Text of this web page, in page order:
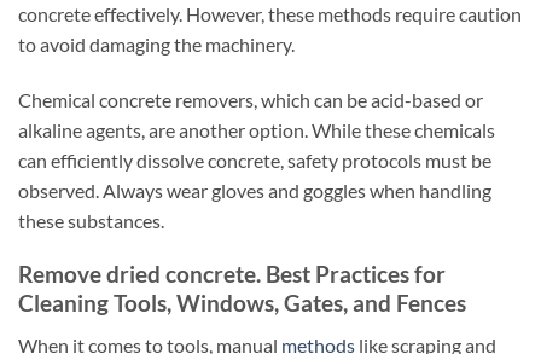
concrete effectively. However, these methods require caution
to avoid damaging the machinery.
Chemical concrete removers, which can be acid-based or
alkaline agents, are another option. While these chemicals
can efficiently dissolve concrete, safety protocols must be
observed. Always wear gloves and goggles when handling
these substances.
Remove dried concrete. Best Practices for
Cleaning Tools, Windows, Gates, and Fences
When it comes to tools, manual methods like scraping and